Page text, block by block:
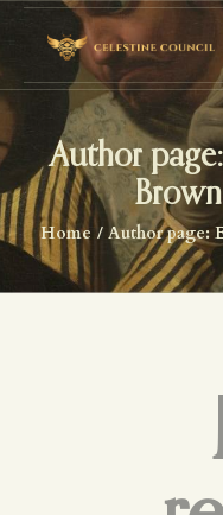
Author
Brown
Home Author page:
HOME
ABOUT US
WHAT WE
BECOME